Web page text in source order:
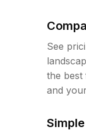
See
the
and